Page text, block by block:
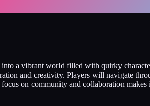
a vibrant world filled with quirky
and creativity. Players will navigate
on community and collaboration